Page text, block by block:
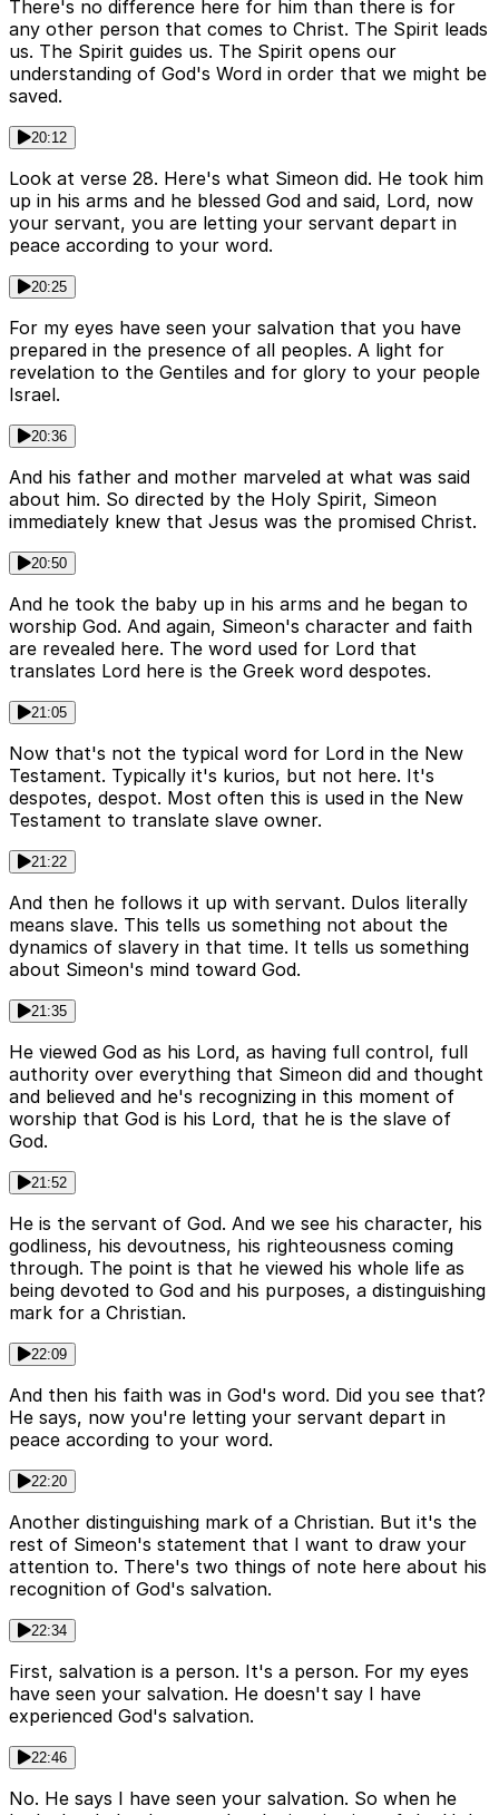
There's no difference here for him than there is for
any other person that comes to Christ. The Spirit leads
us. The Spirit guides us. The Spirit opens our
understanding of God's Word in order that we might be
saved.
20:12
Look at verse 28. Here's what Simeon did. He took him
up in his arms and he blessed God and said, Lord, now
your servant, you are letting your servant depart in
peace according to your word.
20:25
For my eyes have seen your salvation that you have
prepared in the presence of all peoples. A light for
revelation to the Gentiles and for glory to your people
Israel.
20:36
And his father and mother marveled at what was said
about him. So directed by the Holy Spirit, Simeon
immediately knew that Jesus was the promised Christ.
20:50
And he took the baby up in his arms and he began to
worship God. And again, Simeon's character and faith
are revealed here. The word used for Lord that
translates Lord here is the Greek word despotes.
21:05
Now that's not the typical word for Lord in the New
Testament. Typically it's kurios, but not here. It's
despotes, despot. Most often this is used in the New
Testament to translate slave owner.
21:22
And then he follows it up with servant. Dulos literally
means slave. This tells us something not about the
dynamics of slavery in that time. It tells us something
about Simeon's mind toward God.
21:35
He viewed God as his Lord, as having full control, full
authority over everything that Simeon did and thought
and believed and he's recognizing in this moment of
worship that God is his Lord, that he is the slave of
God.
21:52
He is the servant of God. And we see his character, his
godliness, his devoutness, his righteousness coming
through. The point is that he viewed his whole life as
being devoted to God and his purposes, a distinguishing
mark for a Christian.
22:09
And then his faith was in God's word. Did you see that?
He says, now you're letting your servant depart in
peace according to your word.
22:20
Another distinguishing mark of a Christian. But it's the
rest of Simeon's statement that I want to draw your
attention to. There's two things of note here about his
recognition of God's salvation.
22:34
First, salvation is a person. It's a person. For my eyes
have seen your salvation. He doesn't say I have
experienced God's salvation.
22:46
No. He says I have seen your salvation. So when he